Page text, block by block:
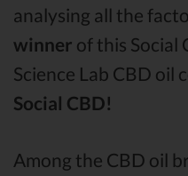
analysing all the
winner of this Social
Science Lab CBD oil
Social CBD!
Among the CBD oil